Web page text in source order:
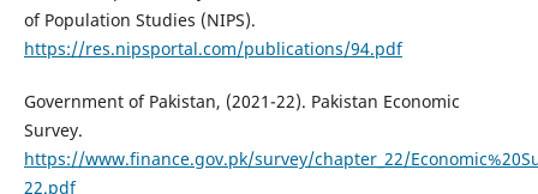
of Population Studies (NIPS).
https://res.nipsportal.com/publications/94.pdf
Government of Pakistan, (2021-22). Pakistan Economic
Survey.
https://www.finance.gov.pk/survey/chapter_22/
22.pdf